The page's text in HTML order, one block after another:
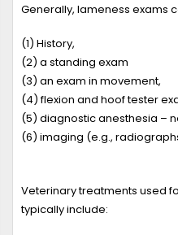
Generally, lameness exams
(1) History,
(2) a standing exam
(3) an exam in movement,
(4) flexion and hoof tester
(5) diagnostic anesthesia –
(6) imaging (e.g.,
Veterinary treatments used
typically include: